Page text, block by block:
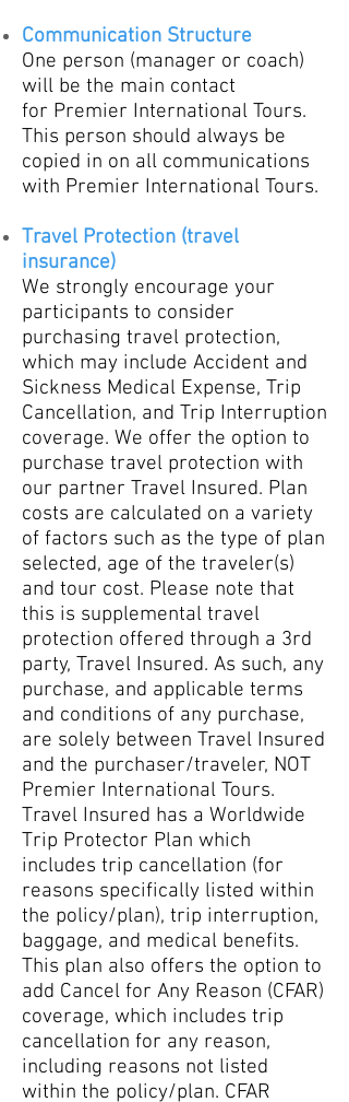
Communication Structure
One person (manager or coach)
will be the main contact
for Premier International Tours.
This person should always be
copied in on all communications
with Premier International Tours.
Travel Protection (travel
insurance)
We strongly encourage your
participants to consider
purchasing travel protection,
which may include Accident and
Sickness Medical Expense, Trip
Cancellation, and Trip Interruption
coverage. We offer the option to
purchase travel protection with
our partner Travel Insured. Plan
costs are calculated on a variety
of factors such as the type of plan
selected, age of the traveler(s)
and tour cost. Please note that
this is supplemental travel
protection offered through a 3rd
party, Travel Insured. As such, any
purchase, and applicable terms
and conditions of any purchase,
are solely between Travel Insured
and the purchaser/traveler, NOT
Premier International Tours.
Travel Insured has a Worldwide
Trip Protector Plan which
includes trip cancellation (for
reasons specifically listed within
the policy/plan), trip interruption,
baggage, and medical benefits.
This plan also offers the option to
add Cancel for Any Reason (CFAR)
coverage, which includes trip
cancellation for any reason,
including reasons not listed
within the policy/plan. CFAR